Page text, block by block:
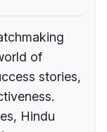
of
stories,
Hindu